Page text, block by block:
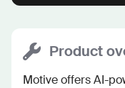
Product
Motive offers AI-